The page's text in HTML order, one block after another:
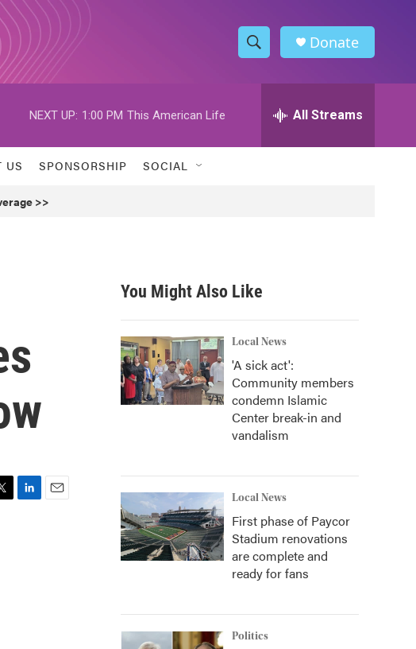
S
h
w
h
h
Donate
NEXT UP: 1:00 PM This American Life All Streams
US SPONSORSHIP SOCIAL
>>
You Might Also Like
Local News
'A sick act':
Community members
condemn Islamic
Center break-in and
vandalism
Local News
First phase of Paycor
Stadium renovations
are complete and
ready for fans
Politics